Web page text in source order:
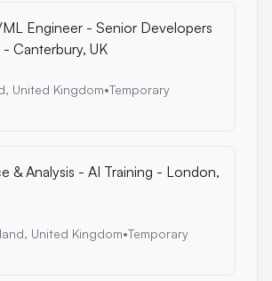
Engineer - Senior Developers
- Canterbury, UK
United Kingdom•Temporary
& Analysis - AI Training - London,
United Kingdom•Temporary